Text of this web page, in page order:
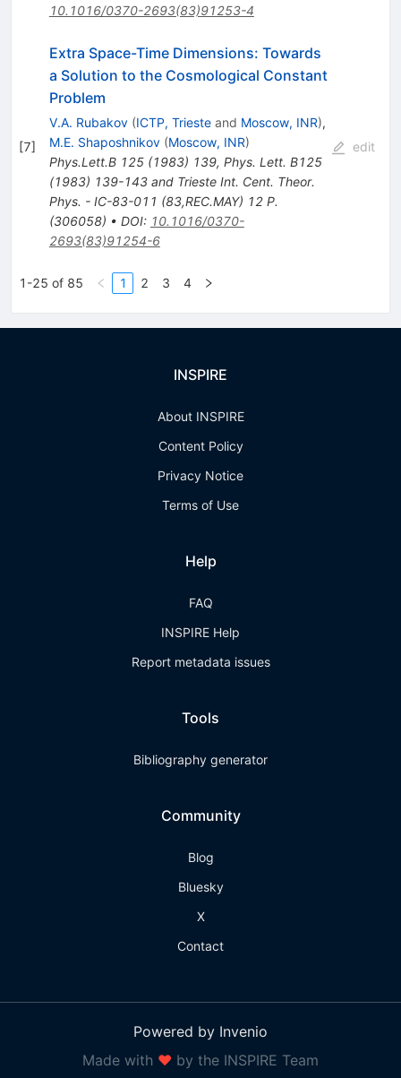
10.1016/0370-2693(83)91253-4
[7]
Extra Space-Time Dimensions: Towards
a Solution to the Cosmological Constant
Problem
V.A. Rubakov (ICTP, Triesteand Moscow, INR),
M.E. Shaposhnikov (Moscow, INR)
Phys.Lett.B 125(1983) 139, Phys. Lett. B125
(1983) 139-143 and Trieste Int. Cent. Theor.
Phys. - IC-83-011 (83,REC.MAY) 12 P.
(306058) • DOI: 10.1016/0370-
2693(83)91254-6
edit
1-25 of 85 1 2 3 4
INSPIRE
About INSPIRE
Content Policy
Privacy Notice
Terms of Use
Help
FAQ
INSPIRE Help
Report metadata issues
Tools
Bibliography generator
Community
Blog
Bluesky
X
Contact
Powered by Invenio
Made with ❤ by the INSPIRE Team